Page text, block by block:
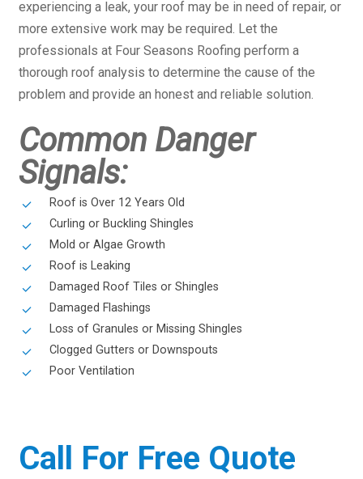
experiencing a leak, your roof may be in need of repair, or
more extensive work may be required. Let the
professionals at Four Seasons Roofing perform a
thorough roof analysis to determine the cause of the
problem and provide an honest and reliable solution.
Common Danger
Signals:
Roof is Over 12 Years Old
Curling or Buckling Shingles
Mold or Algae Growth
Roof is Leaking
Damaged Roof Tiles or Shingles
Damaged Flashings
Loss of Granules or Missing Shingles
Clogged Gutters or Downspouts
Poor Ventilation
Call For Free Quote